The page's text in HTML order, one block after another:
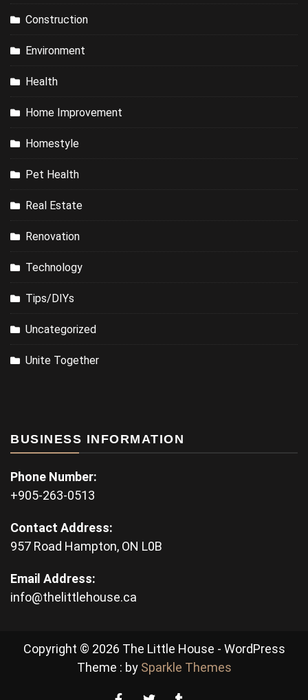
Construction
Environment
Health
Home Improvement
Homestyle
Pet Health
Real Estate
Renovation
Technology
Tips/DIYs
Uncategorized
Unite Together
BUSINESS INFORMATION
Phone Number:
+905-263-0513
Contact Address:
957 Road Hampton, ON L0B
Email Address:
info@thelittlehouse.ca
Copyright © 2026 The Little House - WordPress
Theme : by Sparkle Themes